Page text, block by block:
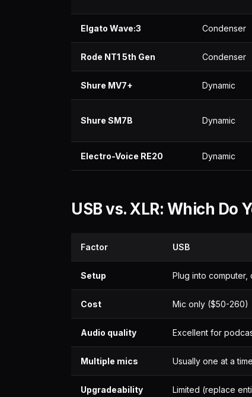
Elgato Wave:3 Condenser
Rode NT1 5th Gen Condenser
Shure MV7+ Dynamic
Shure SM7B Dynamic
Electro-Voice RE20 Dynamic
USB vs. XLR: Which Do
Factor USB
Setup Plug into computer,
Cost Mic only ($50-260)
Audio quality Excellent for
Multiple mics Usually one at a time
Upgradeability Limited (replace